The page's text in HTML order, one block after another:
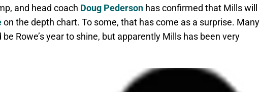
and head coach Doug Pederson has confirmed that Mills will
on the depth chart. To some, that has come as a surprise. Many
Rowe’s year to shine, but apparently Mills has been very